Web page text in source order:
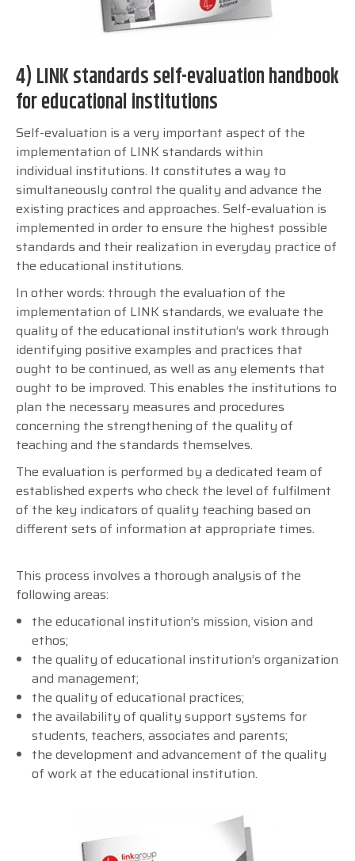
4) LINK standards self-evaluation handbook
for educational institutions
Self-evaluation is a very important aspect of the
implementation of LINK standards within
individual institutions. It constitutes a way to
simultaneously control the quality and advance the
existing practices and approaches. Self-evaluation is
implemented in order to ensure the highest possible
standards and their realization in everyday practice of
the educational institutions.
In other words: through the evaluation of the
implementation of LINK standards, we evaluate the
quality of the educational institution’s work through
identifying positive examples and practices that
ought to be continued, as well as any elements that
ought to be improved. This enables the institutions to
plan the necessary measures and procedures
concerning the strengthening of the quality of
teaching and the standards themselves.
The evaluation is performed by a dedicated team of
established experts who check the level of fulfilment
of the key indicators of quality teaching based on
different sets of information at appropriate times.
This process involves a thorough analysis of the
following areas:
the educational institution’s mission, vision and
ethos;
the quality of educational institution’s organization
and management;
the quality of educational practices;
the availability of quality support systems for
students, teachers, associates and parents;
the development and advancement of the quality
of work at the educational institution.